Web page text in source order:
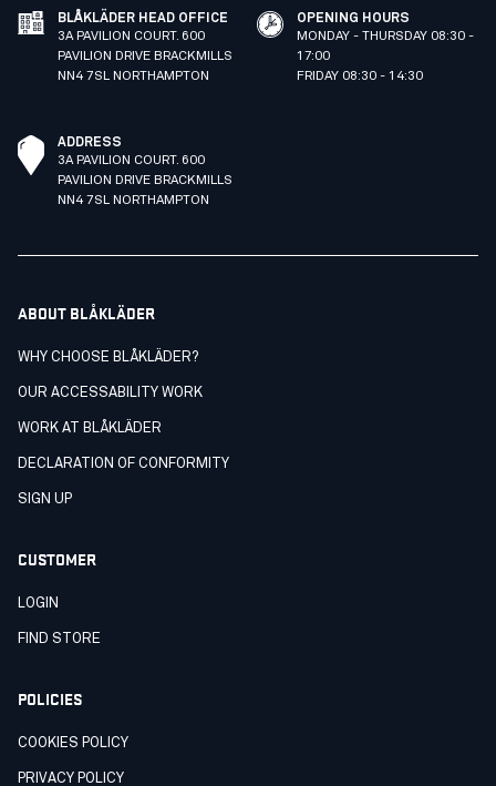
BLÅKLÄDER HEAD OFFICE
3A PAVILION COURT. 600
PAVILION DRIVE BRACKMILLS
NN4 7SL NORTHAMPTON
OPENING HOURS
MONDAY - THURSDAY 08:30 -
17:00
FRIDAY 08:30 - 14:30
ADDRESS
3A PAVILION COURT. 600
PAVILION DRIVE BRACKMILLS
NN4 7SL NORTHAMPTON
ABOUT BLÅKLÄDER
WHY CHOOSE BLÅKLÄDER?
OUR ACCESSABILITY WORK
WORK AT BLÅKLÄDER
DECLARATION OF CONFORMITY
SIGN UP
CUSTOMER
LOGIN
FIND STORE
POLICIES
COOKIES POLICY
PRIVACY POLICY